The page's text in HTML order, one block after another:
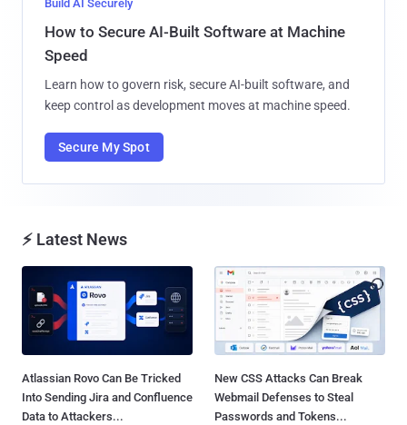
Build AI Securely
How to Secure AI-Built Software at Machine
Speed
Learn how to govern risk, secure AI-built software, and
keep control as development moves at machine speed.
Secure My Spot
⚡ Latest News
Atlassian Rovo Can Be Tricked
Into Sending Jira and Confluence
Data to Attackers...
New CSS Attacks Can Break
Webmail Defenses to Steal
Passwords and Tokens...